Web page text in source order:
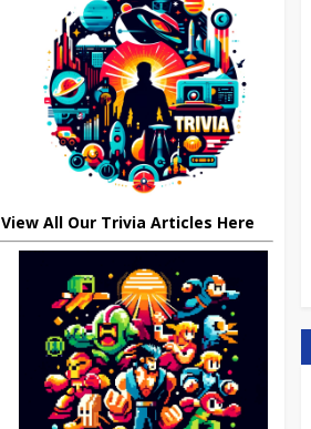
View All Our Trivia Articles Here